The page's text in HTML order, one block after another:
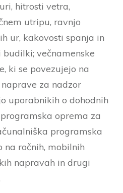
hitrosti vetra,
utripu, ravnjo
ur, kakovosti spanja in
večnamenske
ki se povezujejo na
za nadzor
uporabnikih o dohodnih
oprema za
programska
na ročnih, mobilnih
napravah in drugi